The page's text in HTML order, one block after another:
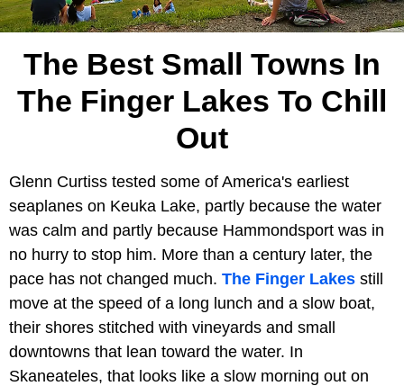
The Best Small Towns In
The Finger Lakes To Chill
Out
Glenn Curtiss tested some of America's earliest
seaplanes on Keuka Lake, partly because the water
was calm and partly because Hammondsport was in
no hurry to stop him. More than a century later, the
pace has not changed much. The Finger Lakes still
move at the speed of a long lunch and a slow boat,
their shores stitched with vineyards and small
downtowns that lean toward the water. In
Skaneateles, that looks like a slow morning out on